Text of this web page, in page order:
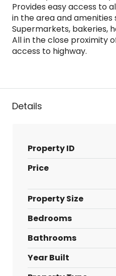
Provides easy access to
in the area and amenities
Supermarkets, bakeries,
All in the close proximity
access to highway.
Details
Property ID
Price
Property Size
Bedrooms
Bathrooms
Year Built